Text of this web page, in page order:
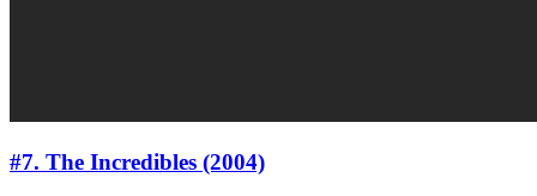
#7. The Incredibles (2004)